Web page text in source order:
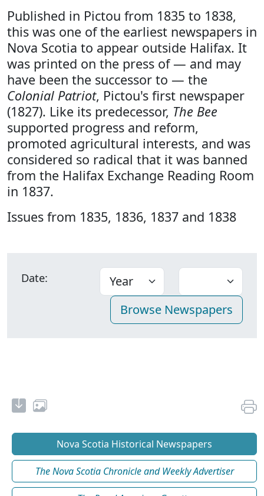
Published in Pictou from 1835 to 1838,
this was one of the earliest newspapers in
Nova Scotia to appear outside Halifax. It
was printed on the press of — and may
have been the successor to — the
Colonial Patriot, Pictou's first newspaper
(1827). Like its predecessor, The Bee
supported progress and reform,
promoted agricultural interests, and was
considered so radical that it was banned
from the Halifax Exchange Reading Room
in 1837.
Issues from 1835, 1836, 1837 and 1838
Date:
Nova Scotia Historical Newspapers
The Nova Scotia Chronicle and Weekly Advertiser